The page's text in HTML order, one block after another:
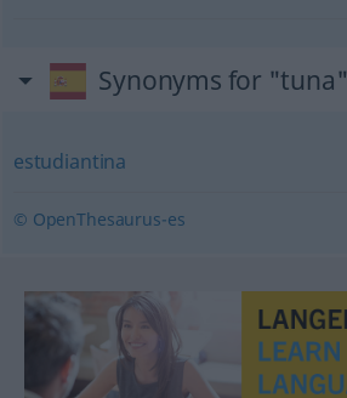
Synonyms for "tuna"
estudiantina
© OpenThesaurus-es